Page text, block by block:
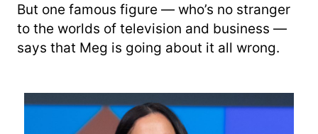
But one famous figure — who’s no stranger
to the worlds of television and business —
says that Meg is going about it all wrong.